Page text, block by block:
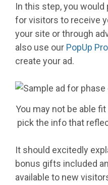
In this step, you
for visitors to receive
your site or through
also use our PopUp Pro
create your ad.
You may not be able
pick the info that
It should excitedly
bonus gifts included
available to new